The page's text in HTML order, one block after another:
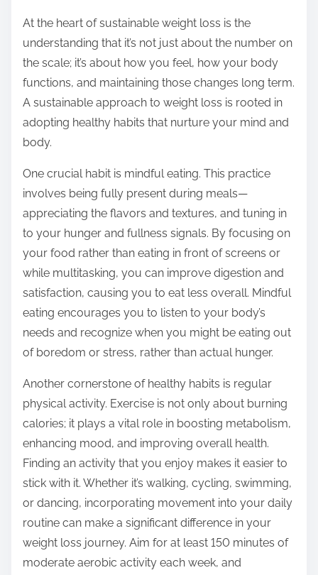
n
:
At the heart of sustainable weight loss is the
understanding that it’s not just about the number on
the scale; it’s about how you feel, how your body
functions, and maintaining those changes long term.
A sustainable approach to weight loss is rooted in
adopting healthy habits that nurture your mind and
body.
One crucial habit is mindful eating. This practice
involves being fully present during meals—
appreciating the flavors and textures, and tuning in
to your hunger and fullness signals. By focusing on
your food rather than eating in front of screens or
while multitasking, you can improve digestion and
satisfaction, causing you to eat less overall. Mindful
eating encourages you to listen to your body’s
needs and recognize when you might be eating out
of boredom or stress, rather than actual hunger.
Another cornerstone of healthy habits is regular
physical activity. Exercise is not only about burning
calories; it plays a vital role in boosting metabolism,
enhancing mood, and improving overall health.
Finding an activity that you enjoy makes it easier to
stick with it. Whether it’s walking, cycling, swimming,
or dancing, incorporating movement into your daily
routine can make a significant difference in your
weight loss journey. Aim for at least 150 minutes of
moderate aerobic activity each week, and